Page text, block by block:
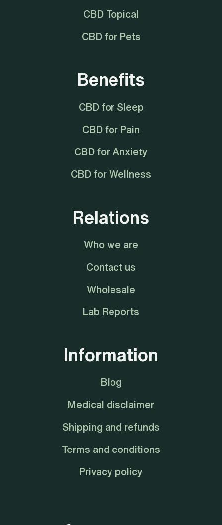
CBD Topical
CBD for Pets
Benefits
CBD for Sleep
CBD for Pain
CBD for Anxiety
CBD for Wellness
Relations
Who we are
Contact us
Wholesale
Lab Reports
Information
Blog
Medical disclaimer
Shipping and refunds
Terms and conditions
Privacy policy